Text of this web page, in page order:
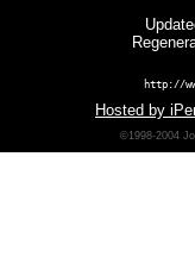
http://
Hosted by
©1998-2004